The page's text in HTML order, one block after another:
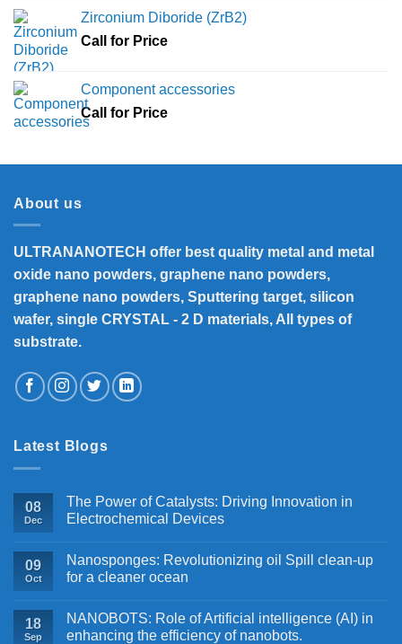
Zirconium Diboride (ZrB2)
Call for Price
Component accessories
Call for Price
About us
ULTRANANOTECH offer best quality metal and metal
oxide nano powders, graphene nano powders,
graphene nano powders, Sputtering target, silicon
wafer, single CRYSTAL - 2 D materials, All types of
substrate.
Latest Blogs
08
Dec
The Power of Catalysts: Driving Innovation in
Electrochemical Devices
09
Oct
Nanosponges: Revolutionizing oil Spill clean-up
for a cleaner ocean
18
Sep
NANOBOTS: Role of Artificial intelligence (AI) in
enhancing the efficiency of nanobots.